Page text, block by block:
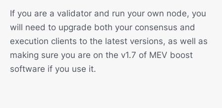
If you are a validator and run your own node, you
will need to upgrade both your consensus and
execution clients to the latest versions, as well as
making sure you are on the v1.7 of MEV boost
software if you use it.